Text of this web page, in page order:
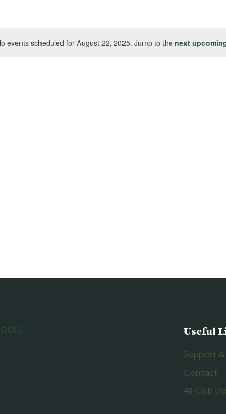
Notice
events scheduled for August 22, 2025. Jump to the next
Useful
Support
Contact
All Club